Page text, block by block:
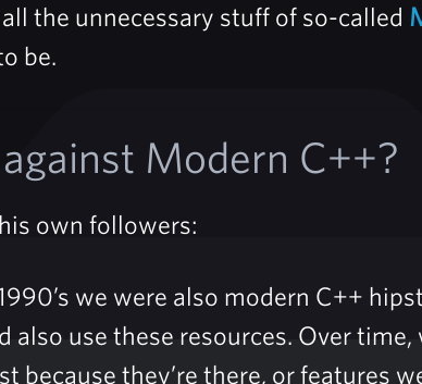
the unnecessary stuff of so-called
be.
Modern C++?
own followers:
we were also modern C++
also use these resources. Over time,
because they’re there, or features